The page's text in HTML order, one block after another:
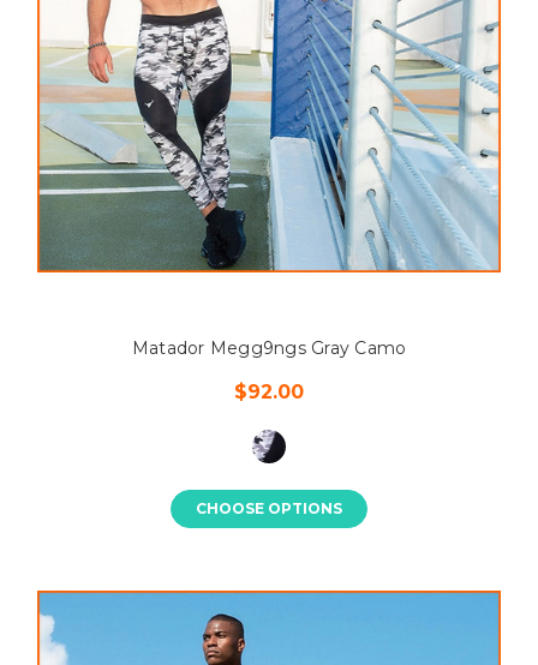
Matador Megg9ngs Gray Camo
$92.00
CHOOSE OPTIONS